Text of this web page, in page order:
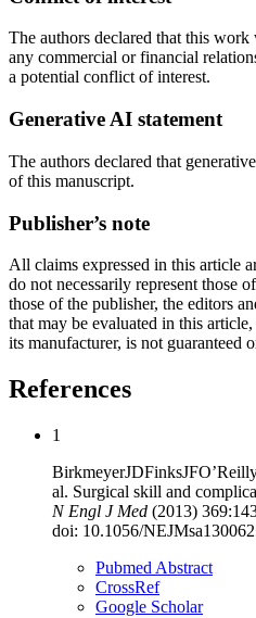
The authors declared that this
any commercial or financial
a potential conflict of interest.
Generative AI statement
The authors declared that
of this manuscript.
Publisher’s note
All claims expressed in this article
do not necessarily represent those
those of the publisher, the editors
that may be evaluated in this
its manufacturer, is not guaranteed
References
1
BirkmeyerJDFinksJF
al. Surgical skill and
N Engl J Med (2013) 369:
doi: 10.1056/
Pubmed Abstract
CrossRef
Google Scholar